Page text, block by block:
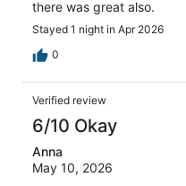
there was great also.
Stayed 1 night in Apr 2026
0
Verified review
6/10 Okay
Anna
May 10, 2026